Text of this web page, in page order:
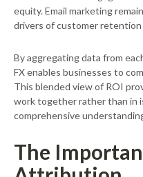
equity. Email marketing
drivers of customer retention
By aggregating data from
FX enables businesses to
This blended view of ROI
work together rather than in
comprehensive
The